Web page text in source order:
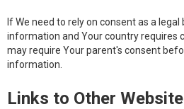
If We need to rely on consent as a
information and Your country requires
may require Your parent's consent
information.
Links to Other